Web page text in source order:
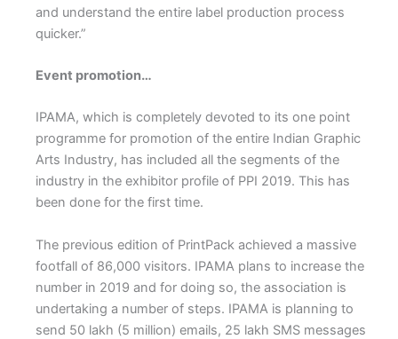
and understand the entire label production process
quicker.”
Event promotion…
IPAMA, which is completely devoted to its one point
programme for promotion of the entire Indian Graphic
Arts Industry, has included all the segments of the
industry in the exhibitor profile of PPI 2019. This has
been done for the first time.
The previous edition of PrintPack achieved a massive
footfall of 86,000 visitors. IPAMA plans to increase the
number in 2019 and for doing so, the association is
undertaking a number of steps. IPAMA is planning to
send 50 lakh (5 million) emails, 25 lakh SMS messages